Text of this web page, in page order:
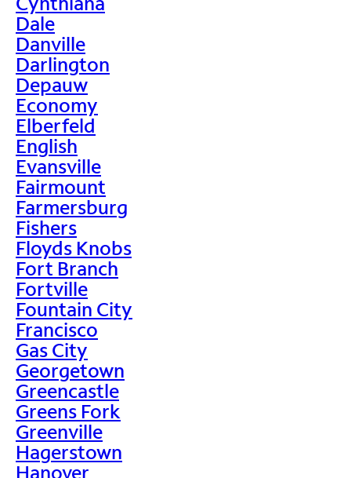
Dale
Danville
Darlington
Depauw
Economy
Elberfeld
English
Evansville
Fairmount
Farmersburg
Fishers
Floyds Knobs
Fort Branch
Fortville
Fountain City
Francisco
Gas City
Georgetown
Greencastle
Greens Fork
Greenville
Hagerstown
Hanover